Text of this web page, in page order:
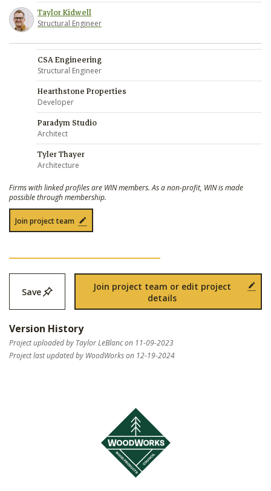
Taylor Kidwell
Structural Engineer
CSA Engineering
Structural Engineer
Hearthstone Properties
Developer
Paradym Studio
Architect
Tyler Thayer
Architecture
Firms with linked profiles are WIN members. As a non-profit, WIN is made
possible through membership.
Join project team
Save
Join project team or edit project
details
Version History
Project uploaded by Taylor LeBlanc on 11-09-2023
Project last updated by WoodWorks on 12-19-2024